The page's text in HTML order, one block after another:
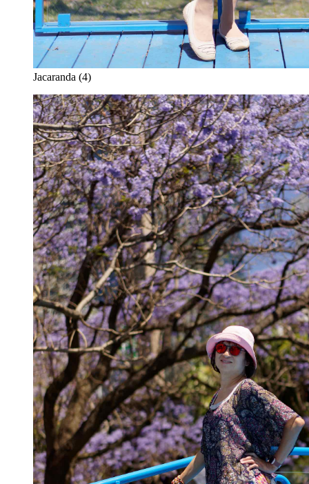
Jacaranda (4)